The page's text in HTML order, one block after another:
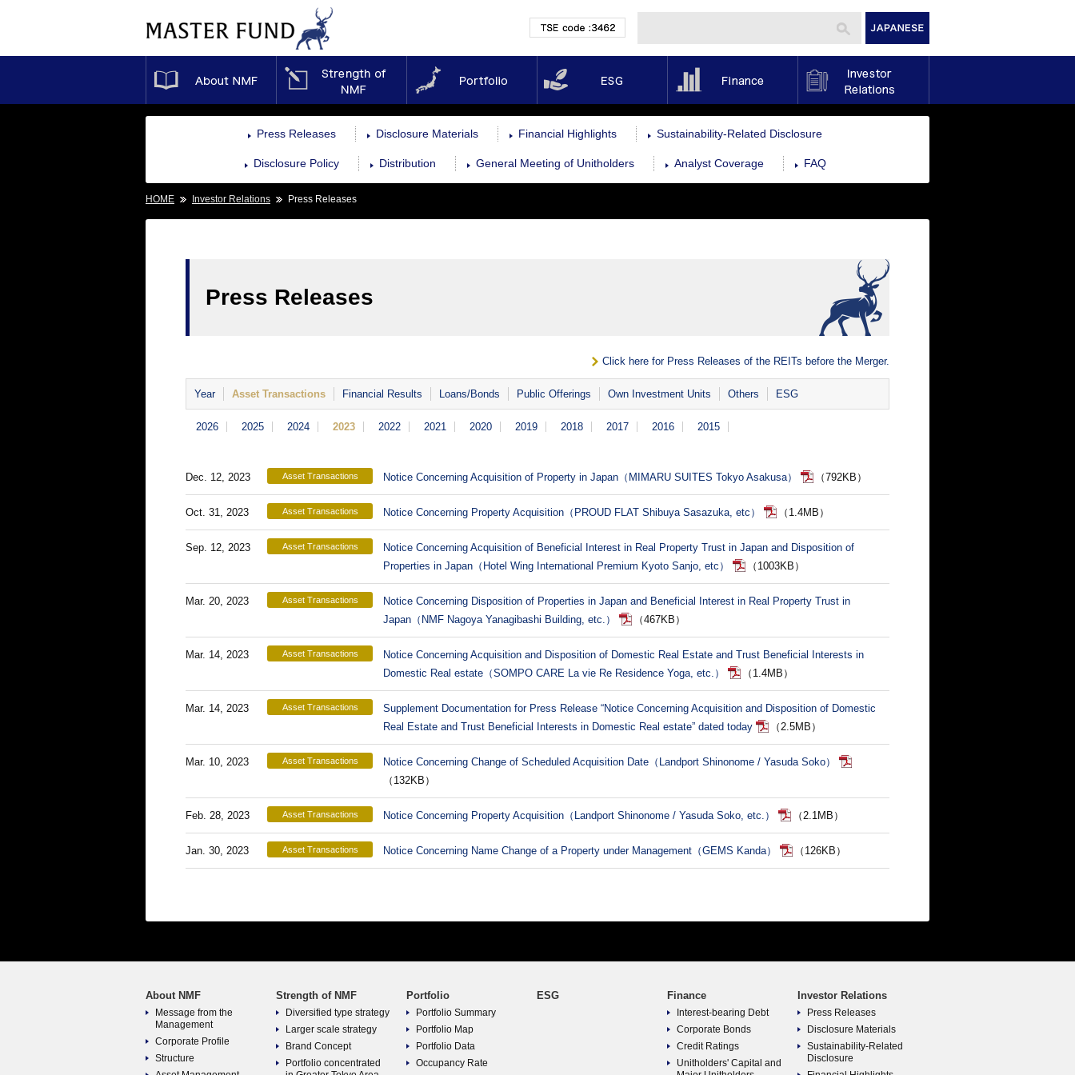
Press Releases Disclosure Materials Financial Highlights Sustainability-Related Disclosure
Disclosure Policy Distribution General Meeting of Unitholders Analyst Coverage FAQ
HOME Investor Relations Press Releases
Press Releases
Click here for Press Releases of the REITs before the Merger.
Year Asset Transactions Financial Results Loans/Bonds Public Offerings Own Investment Units Others ESG
2026 2025 2024 2023 2022 2021 2020 2019 2018 2017 2016 2015
Dec. 12, 2023 Asset Transactions Notice Concerning Acquisition of Property in Japan（MIMARU SUITES Tokyo Asakusa） （792KB）
Oct. 31, 2023 Asset Transactions Notice Concerning Property Acquisition（PROUD FLAT Shibuya Sasazuka, etc） （1.4MB）
Sep. 12, 2023 Asset Transactions
Notice Concerning Acquisition of Beneficial Interest in Real Property Trust in Japan and Disposition of
Properties in Japan（Hotel Wing International Premium Kyoto Sanjo, etc）
（1003KB）
Mar. 20, 2023 Asset Transactions
Notice Concerning Disposition of Properties in Japan and Beneficial Interest in Real Property Trust in
Japan（NMF Nagoya Yanagibashi Building, etc.）
（467KB）
Mar. 14, 2023 Asset Transactions
Notice Concerning Acquisition and Disposition of Domestic Real Estate and Trust Beneficial Interests in
Domestic Real estate（SOMPO CARE La vie Re Residence Yoga, etc.）
（1.4MB）
Mar. 14, 2023 Asset Transactions
Supplement Documentation for Press Release “Notice Concerning Acquisition and Disposition of Domestic
Real Estate and Trust Beneficial Interests in Domestic Real estate” dated today
（2.5MB）
Mar. 10, 2023 Asset Transactions
Notice Concerning Change of Scheduled Acquisition Date（Landport Shinonome / Yasuda Soko）
（132KB）
Feb. 28, 2023 Asset Transactions Notice Concerning Property Acquisition（Landport Shinonome / Yasuda Soko, etc.） （2.1MB）
Jan. 30, 2023 Asset Transactions Notice Concerning Name Change of a Property under Management（GEMS Kanda） （126KB）
About NMF
Message from the
Management
Corporate Profile
Structure
Strength of NMF
Diversified type strategy
Larger scale strategy
Brand Concept
Portfolio concentrated
Portfolio
Portfolio Summary
Portfolio Map
Portfolio Data
Occupancy Rate
ESG Finance
Interest-bearing Debt
Corporate Bonds
Credit Ratings
Unitholders' Capital and
Investor Relations
Press Releases
Disclosure Materials
Sustainability-Related
Disclosure